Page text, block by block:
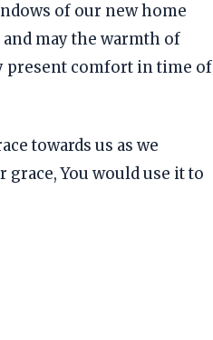
of our new home
may the warmth of
present comfort in time of
towards us as we
grace, You would use it to